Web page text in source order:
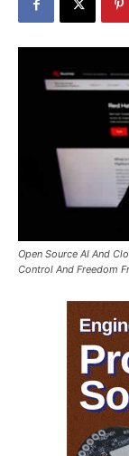
Open Source AI And
Control And Freedom